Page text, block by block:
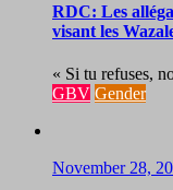
RDC: Les
visant les
« Si tu refuses,
GBV Gender
November 28,